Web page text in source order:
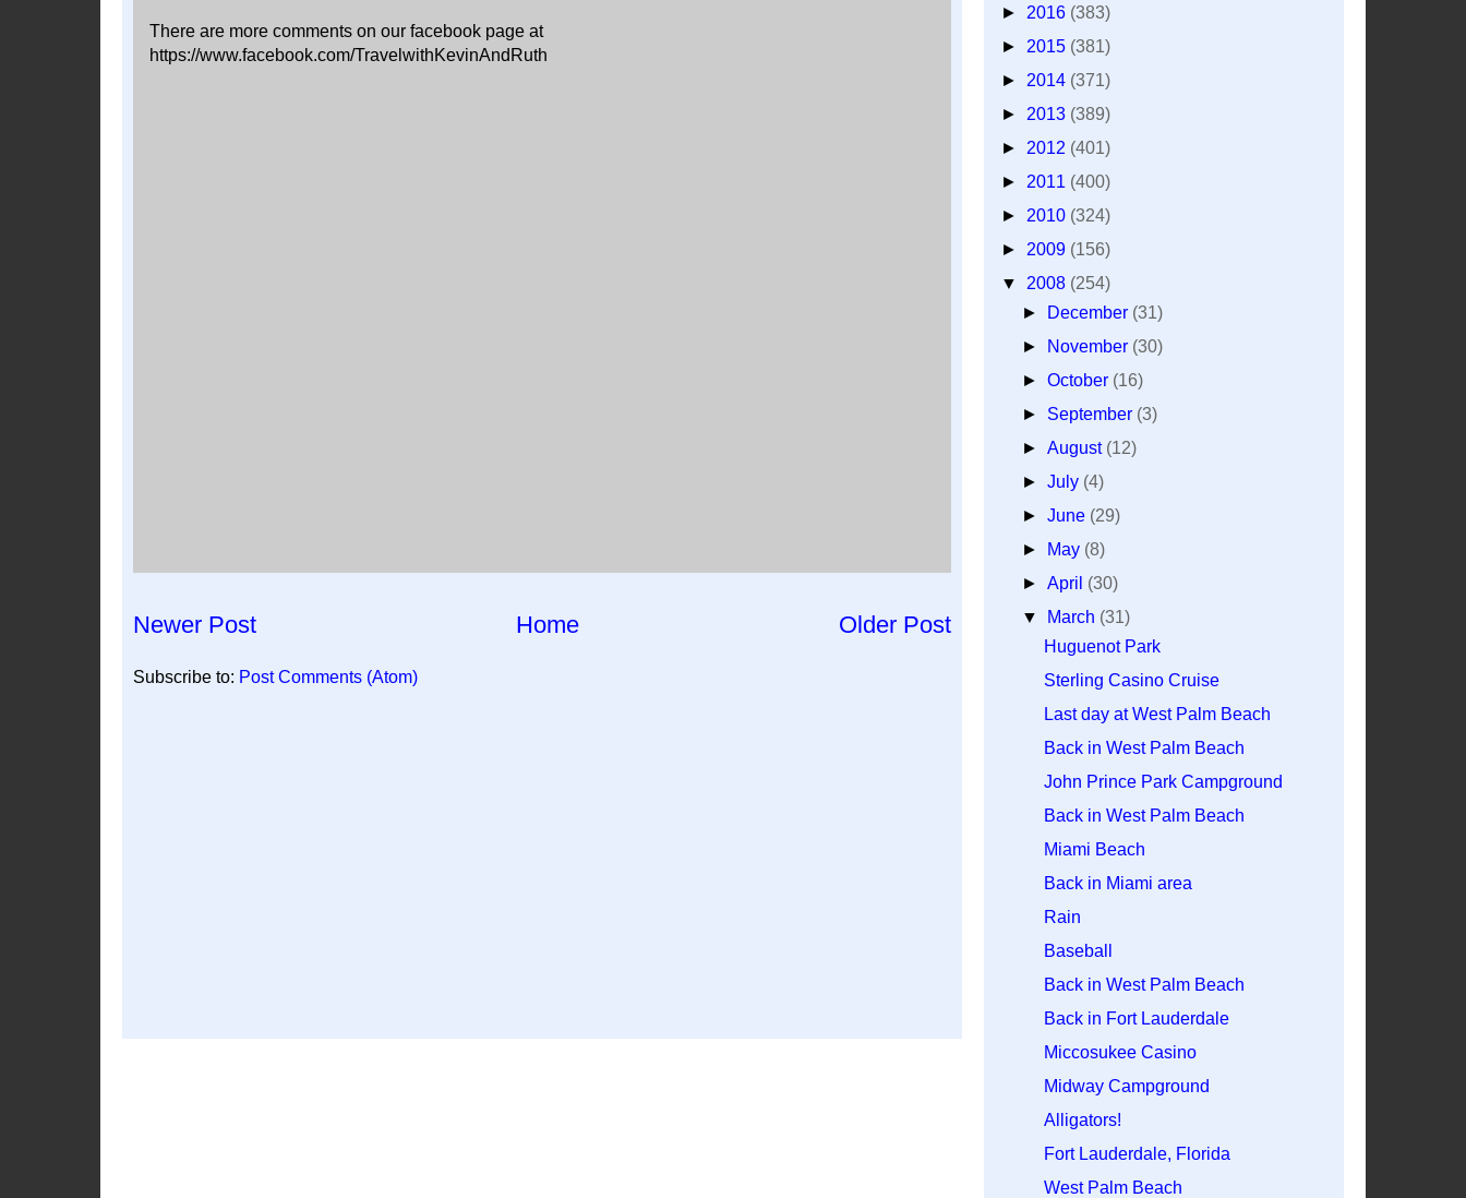
There are more comments on our facebook page at
https://www.facebook.com/TravelwithKevinAndRuth
Newer Post Older Post
Home
Subscribe to: Post Comments (Atom)
► 2016 (383)
► 2015 (381)
► 2014 (371)
► 2013 (389)
► 2012 (401)
► 2011 (400)
► 2010 (324)
► 2009 (156)
▼ 2008 (254)
►
December (31)
►
November (30)
►October (16)
► September (3)
►August (12)
►July (4)
►June (29)
►
May (8)
►April (30)
▼
March (31)
Huguenot Park
Sterling Casino Cruise
Last day at West Palm Beach
Back in West Palm Beach
John Prince Park Campground
Back in West Palm Beach
Miami Beach
Back in Miami area
Rain
Baseball
Back in West Palm Beach
Back in Fort Lauderdale
Miccosukee Casino
Midway Campground
Alligators!
Fort Lauderdale, Florida
West Palm Beach